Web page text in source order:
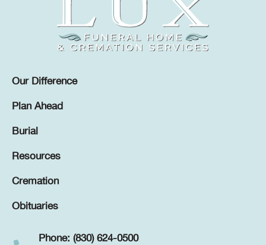
Our Difference
Plan Ahead
Burial
Resources
Cremation
Obituaries
Phone: (830) 624-0500